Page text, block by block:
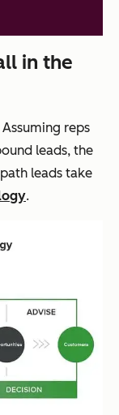
in the
reps
leads, the
leads take
.